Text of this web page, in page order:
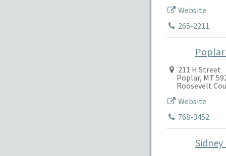
Website
265-2211
211 H Street
Poplar, MT
Roosevelt
Website
768-3452